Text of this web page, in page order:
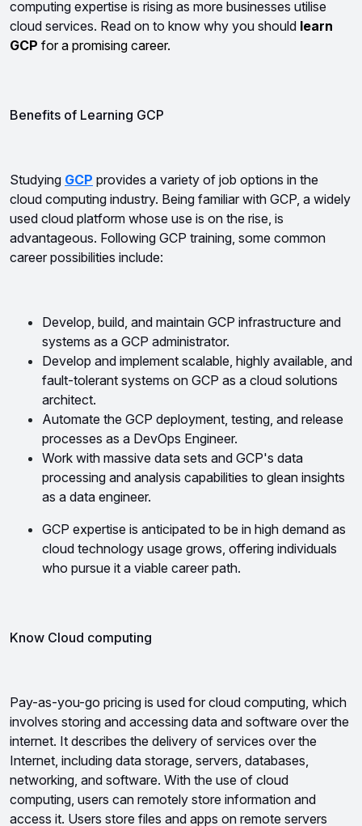
computing expertise is rising as more businesses utilise
cloud services. Read on to know why you should learn
GCP for a promising career.
Benefits of Learning GCP
Studying GCP provides a variety of job options in the
cloud computing industry. Being familiar with GCP, a widely
used cloud platform whose use is on the rise, is
advantageous. Following GCP training, some common
career possibilities include:
Develop, build, and maintain GCP infrastructure and
systems as a GCP administrator.
Develop and implement scalable, highly available, and
fault-tolerant systems on GCP as a cloud solutions
architect.
Automate the GCP deployment, testing, and release
processes as a DevOps Engineer.
Work with massive data sets and GCP's data
processing and analysis capabilities to glean insights
as a data engineer.
GCP expertise is anticipated to be in high demand as
cloud technology usage grows, offering individuals
who pursue it a viable career path.
Know Cloud computing
Pay-as-you-go pricing is used for cloud computing, which
involves storing and accessing data and software over the
internet. It describes the delivery of services over the
Internet, including data storage, servers, databases,
networking, and software. With the use of cloud
computing, users can remotely store information and
access it. Users store files and apps on remote servers